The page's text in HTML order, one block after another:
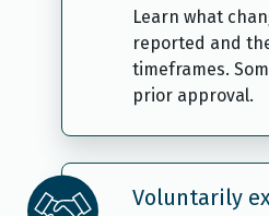
Learn what
reported and
timeframes.
prior approval.
Voluntarily